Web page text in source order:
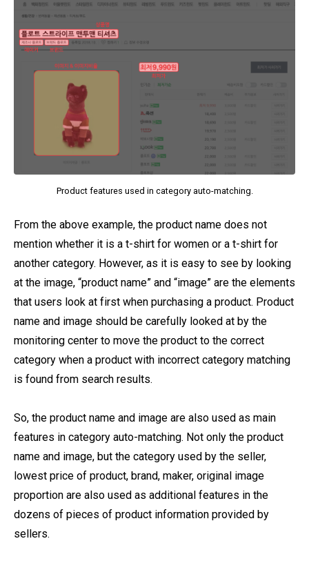
Product features used in category auto-matching.
From the above example, the product name does not
mention whether it is a t-shirt for women or a t-shirt for
another category. However, as it is easy to see by looking
at the image, “product name” and “image” are the elements
that users look at first when purchasing a product. Product
name and image should be carefully looked at by the
monitoring center to move the product to the correct
category when a product with incorrect category matching
is found from search results.
So, the product name and image are also used as main
features in category auto-matching. Not only the product
name and image, but the category used by the seller,
lowest price of product, brand, maker, original image
proportion are also used as additional features in the
dozens of pieces of product information provided by
sellers.